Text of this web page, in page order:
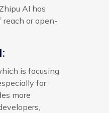
AI has
or open-
is focusing
for
more